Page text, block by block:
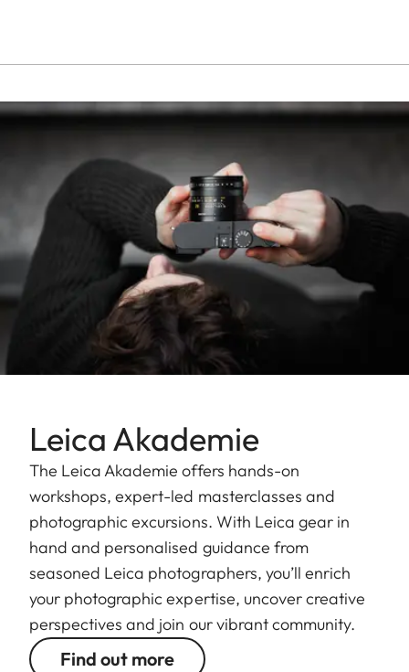
Leica Akademie
The Leica Akademie offers hands-on
workshops, expert-led masterclasses and
photographic excursions. With Leica gear in
hand and personalised guidance from
seasoned Leica photographers, you’ll enrich
your photographic expertise, uncover creative
perspectives and join our vibrant community.
Find out more